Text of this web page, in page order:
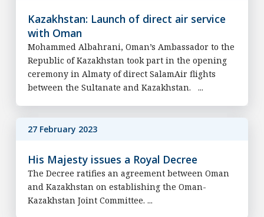
Kazakhstan: Launch of direct air service
with Oman
Mohammed Albahrani, Oman’s Ambassador to the
Republic of Kazakhstan took part in the opening
ceremony in Almaty of direct SalamAir flights
between the Sultanate and Kazakhstan. ...
27 February 2023
His Majesty issues a Royal Decree
The Decree ratifies an agreement between Oman
and Kazakhstan on establishing the Oman-
Kazakhstan Joint Committee. ...